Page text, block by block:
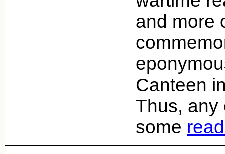
and more
Canteen
Thus, any
some